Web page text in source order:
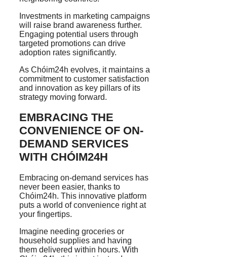
Investments in marketing campaigns
will raise brand awareness further.
Engaging potential users through
targeted promotions can drive
adoption rates significantly.
As Chóim24h evolves, it maintains a
commitment to customer satisfaction
and innovation as key pillars of its
strategy moving forward.
EMBRACING THE
CONVENIENCE OF ON-
DEMAND SERVICES
WITH CHÓIM24H
Embracing on-demand services has
never been easier, thanks to
Chóim24h. This innovative platform
puts a world of convenience right at
your fingertips.
Imagine needing groceries or
household supplies and having
them delivered within hours. With